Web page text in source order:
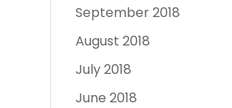
September 2018
August 2018
July 2018
June 2018